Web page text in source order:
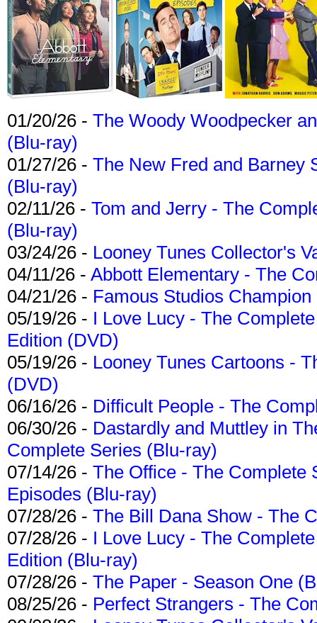
01/20/26 - The Woody Woodpecker
(Blu-ray)
01/27/26 - The New Fred and Barney
(Blu-ray)
02/11/26 - Tom and Jerry - The
(Blu-ray)
03/24/26 - Looney Tunes Collector's
04/11/26 - Abbott Elementary - The
04/21/26 - Famous Studios
05/19/26 - I Love Lucy - The
Edition (DVD)
05/19/26 - Looney Tunes Cartoons -
(DVD)
06/16/26 - Difficult People - The
06/30/26 - Dastardly and Muttley in
Complete Series (Blu-ray)
07/14/26 - The Office - The Complete
Episodes (Blu-ray)
07/28/26 - The Bill Dana Show - The
07/28/26 - I Love Lucy - The
Edition (Blu-ray)
07/28/26 - The Paper - Season One
08/25/26 - Perfect Strangers - The